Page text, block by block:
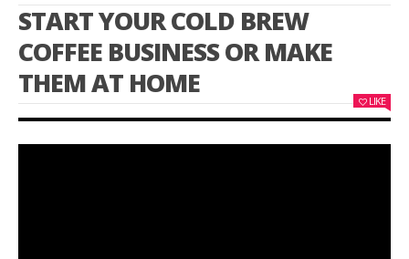
START YOUR COLD BREW
COFFEE BUSINESS OR MAKE
THEM AT HOME
LIKE